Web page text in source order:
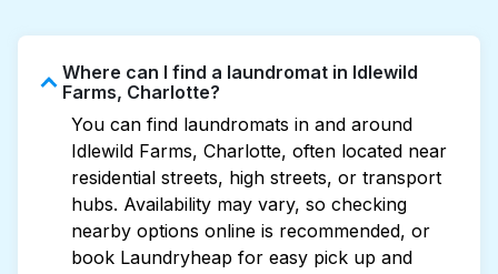
Where can I find a laundromat in Idlewild
Farms, Charlotte?
You can find laundromats in and around
Idlewild Farms, Charlotte, often located near
residential streets, high streets, or transport
hubs. Availability may vary, so checking
nearby options online is recommended, or
book Laundryheap for easy pick up and